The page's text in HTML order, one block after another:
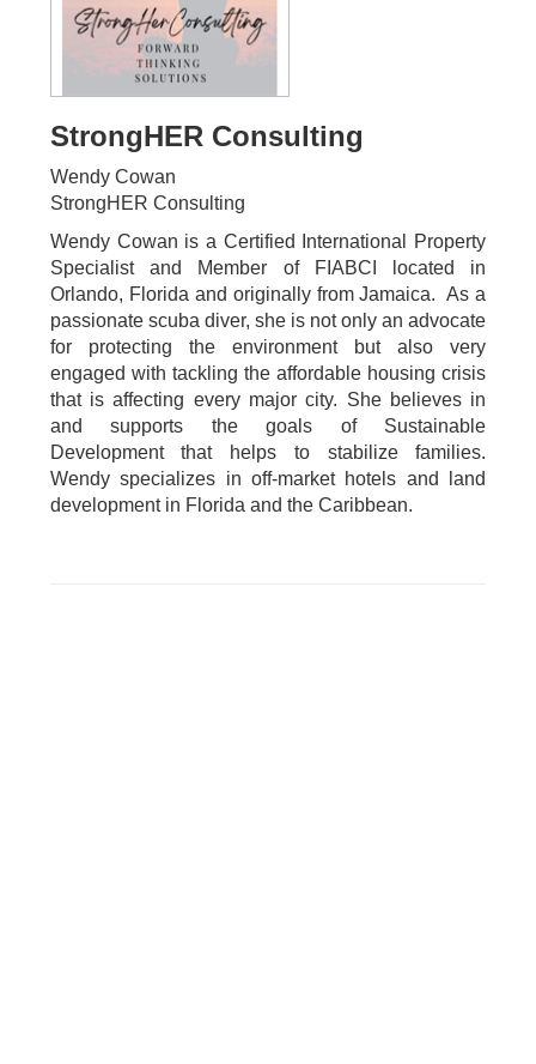
StrongHER Consulting
Wendy Cowan
StrongHER Consulting
Wendy Cowan is a Certified International Property
Specialist and Member of FIABCI located in
Orlando, Florida and originally from Jamaica. As a
passionate scuba diver, she is not only an advocate
for protecting the environment but also very
engaged with tackling the affordable housing crisis
that is affecting every major city. She believes in
and supports the goals of Sustainable
Development that helps to stabilize families.
Wendy specializes in off-market hotels and land
development in Florida and the Caribbean.